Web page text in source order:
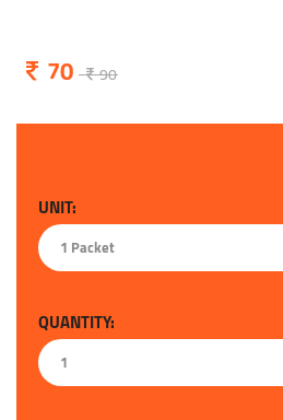
70 90
UNIT:
1 Packet
QUANTITY:
1